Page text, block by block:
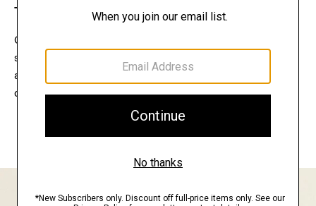
The Theory Edit
Connect with a stylist to curate a personalized
selection of pieces for your wardrobe. Try them on
at home, keep what feels right, and return what
doesn’t.
EXPLORE THE LOOKBOOK
FIND YOUR STORE